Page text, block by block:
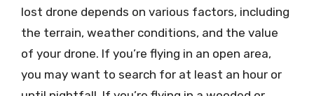
lost drone depends on various factors, including
the terrain, weather conditions, and the value
of your drone. If you’re flying in an open area,
you may want to search for at least an hour or